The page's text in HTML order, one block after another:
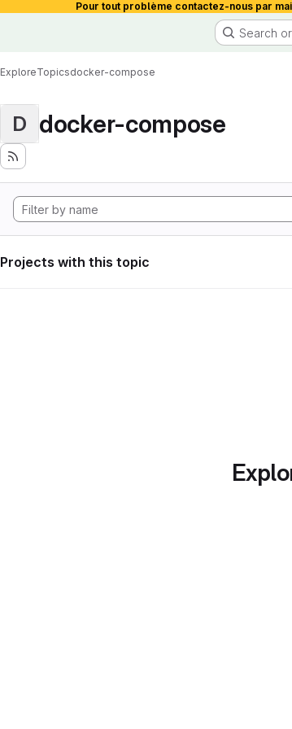
Pour tout problème contactez-nous par
Search
ExploreTopicsdocker-compose
D docker-compose
Projects with this topic